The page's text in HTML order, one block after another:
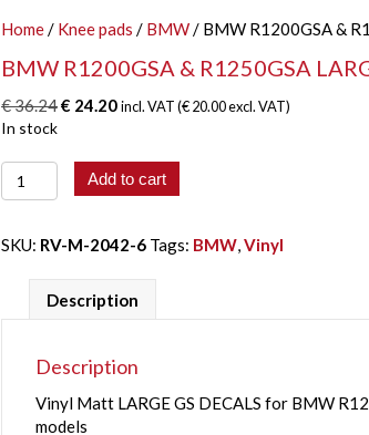
Home/ Knee pads / BMW/ BMW R1200GSA &
BMW R1200GSA & R1250GSA
€36.24Original
€ 36.24.
€ 24.20Current
€ 24.20.
incl. VAT (€20.00excl. VAT)
In stock
BMW
R1200GSA
R1250GSA
DECALS
Add to cart
SKU: RV-M-2042-6 Tags: BMW,Vinyl
Description
Description
Vinyl Matt LARGE GS DECALS for BMW
models